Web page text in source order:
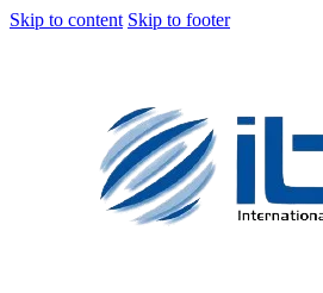
Skip to content Skip to footer